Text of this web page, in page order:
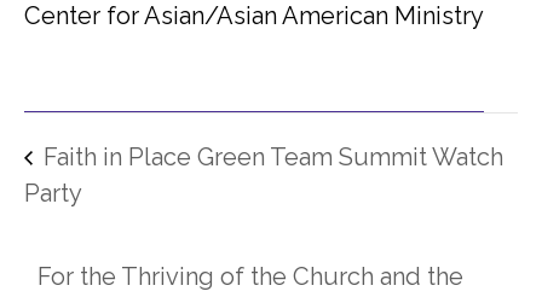
Center for Asian/Asian American Ministry
Faith in Place Green Team Summit Watch
Party
For the Thriving of the Church and the